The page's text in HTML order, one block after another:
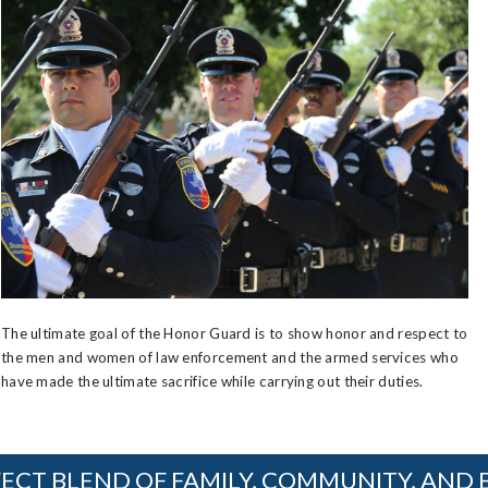
The ultimate goal of the Honor Guard is to show honor and respect to
the men and women of law enforcement and the armed services who
have made the ultimate sacrifice while carrying out their duties.
BLEND OF FAMILY, COMMUNITY, AND